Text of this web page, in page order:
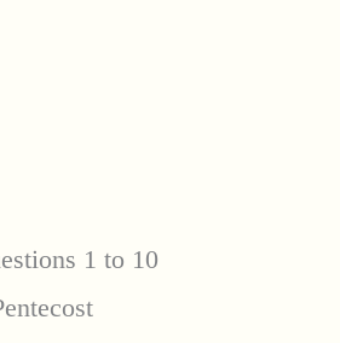
1 to 10